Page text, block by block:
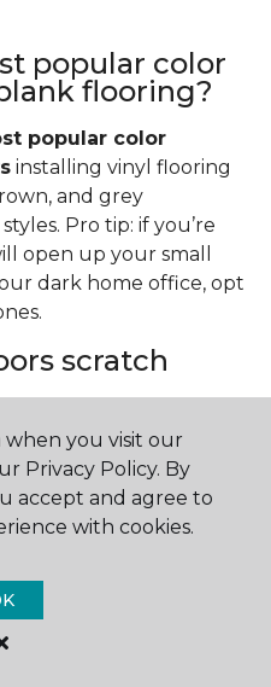
popular color
flooring?
popular color
installing vinyl flooring
and grey
Pro tip: if you’re
open up your small
dark home office, opt
scratch
often rearranging your
answer to have.
thanks to their
. In fact, vinyl plank
for pet-filled
you visit our
Privacy Policy. By
accept and agree to
with cookies.